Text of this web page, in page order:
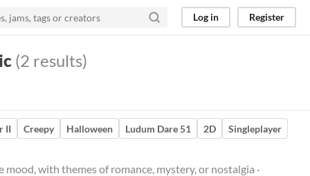
Log in Register
(2 results)
II Creepy Halloween Ludum Dare 51 2D Singleplayer
with themes of romance, mystery, or nostalgia ·